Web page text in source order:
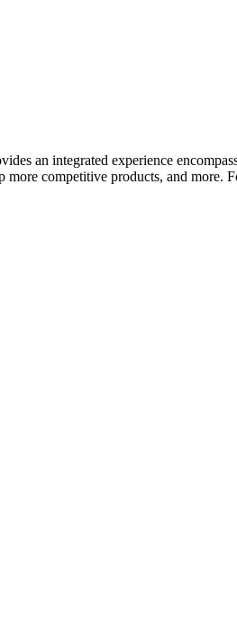
an integrated experience
competitive products, and more.